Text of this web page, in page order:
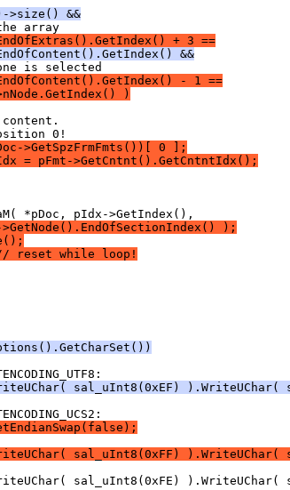
>size() &&
+ 3 ==
&&
- 1 ==
)
>GetSpzFrmFmts())[ 0 ];
= pFmt->GetCntnt().GetCntntIdx();
);
reset while loop!
sal_uInt8(0xEF)
sal_uInt8(0xFF) ).WriteUChar(